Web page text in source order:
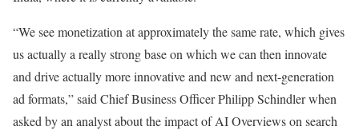
“We see monetization at approximately the same rate, which gives
us actually a really strong base on which we can then innovate
and drive actually more innovative and new and next-generation
ad formats,” said Chief Business Officer Philipp Schindler when
asked by an analyst about the impact of AI Overviews on search